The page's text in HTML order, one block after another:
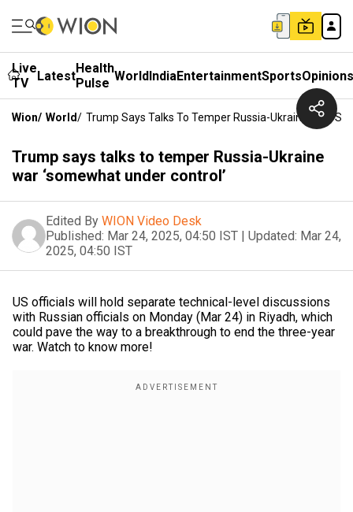
Live
TV
LatestHealth
Pulse WorldIndiaEntertainmentSportsOpinions
Wion/ World/ Trump Says Talks To Temper Russia-Ukraine War
Trump says talks to temper Russia-Ukraine
war ‘somewhat under control’
Edited By WION Video Desk
Published: Mar 24, 2025, 04:50 IST | Updated: Mar 24,
2025, 04:50 IST
US officials will hold separate technical-level discussions
with Russian officials on Monday (Mar 24) in Riyadh, which
could pave the way to a breakthrough to end the three-year
war. Watch to know more!